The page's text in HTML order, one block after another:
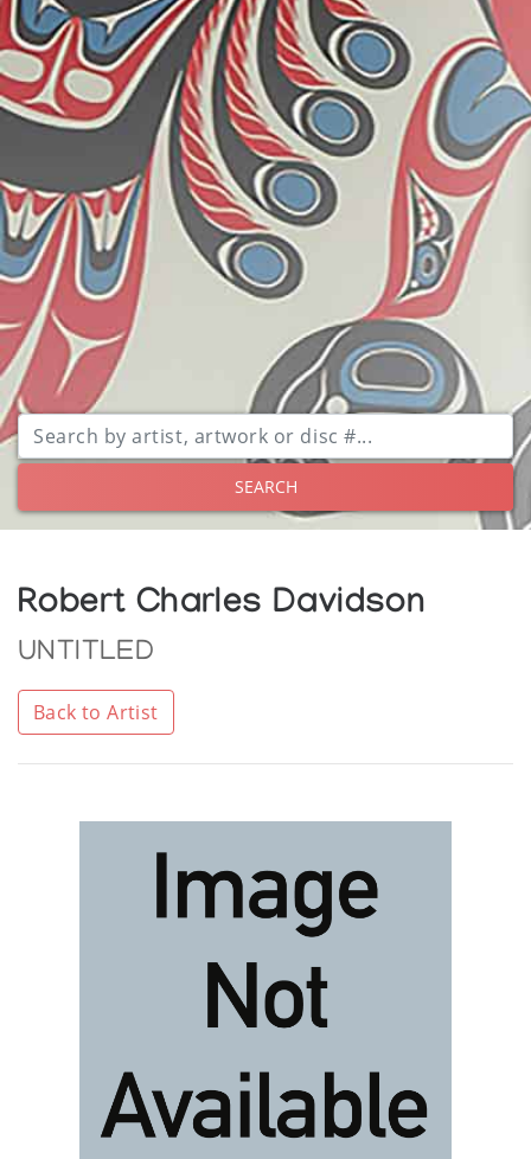
SEARCH
Robert Charles Davidson
UNTITLED
Back to Artist